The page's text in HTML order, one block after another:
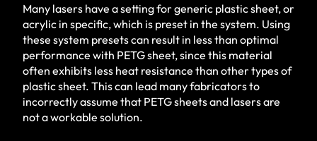
Many lasers have a setting for generic plastic sheet, or
acrylic in specific, which is preset in the system. Using
these system presets can result in less than optimal
performance with PETG sheet, since this material
often exhibits less heat resistance than other types of
plastic sheet. This can lead many fabricators to
incorrectly assume that PETG sheets and lasers are
not a workable solution.